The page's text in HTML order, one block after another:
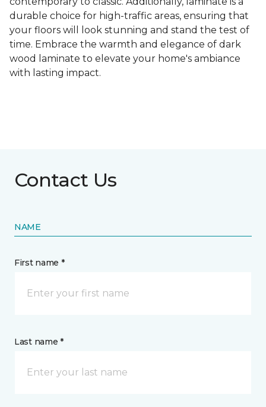
durable choice for high-traffic areas, ensuring that
your floors will look stunning and stand the test of
time. Embrace the warmth and elegance of dark
wood laminate to elevate your home's ambiance
with lasting impact.
Contact Us
NAME
First name *
Last name *